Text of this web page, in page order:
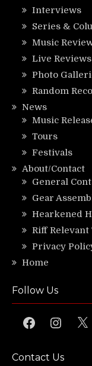
Interviews
Series &
Music
Live Reviews
Photo
Random
News
Music
Tours
Festivals
About/Contact
General
Gear
Hearkened
Riff Relevant
Privacy
Home
Follow Us
FacebookInstagram
X
Contact Us